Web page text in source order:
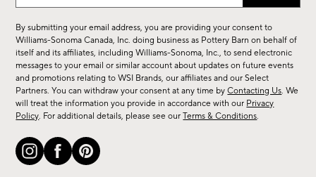
sale,
new
arrivals
&
more.
By submitting your email address, you are providing your consent to
Williams-Sonoma Canada, Inc. doing business as Pottery Barn on behalf of
itself and its affiliates, including Williams-Sonoma, Inc., to send electronic
messages to your email or similar account about updates on future events
and promotions relating to WSI Brands, our affiliates and our Select
Partners. You can withdraw your consent at any time byContacting Us. We
will treat the information you provide in accordance with our Privacy
Policy. For additional details, please see ourTerms & Conditions.